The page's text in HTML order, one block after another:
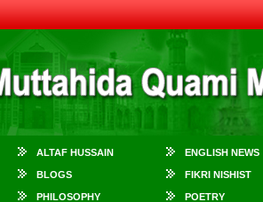
ALTAF HUSSAIN ENGLISH NEWS
BLOGS FIKRI NISHIST
PHILOSOPHY POETRY